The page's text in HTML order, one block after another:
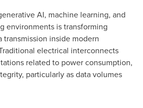
AI, machine learning, and
environments is transforming
transmission inside modern
electrical interconnects
related to power consumption,
particularly as data volumes